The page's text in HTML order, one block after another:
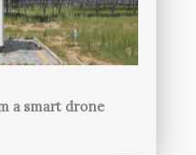
a smart drone